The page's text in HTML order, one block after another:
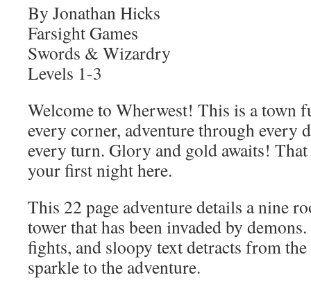
By Jonathan Hicks
Farsight Games
Swords & Wizardry
Levels 1-3
Welcome to Wherwest! This is a town
every corner, adventure through every
every turn. Glory and gold awaits!
your first night here.
This 22 page adventure details a nine
tower that has been invaded by
fights, and sloopy text detracts from
sparkle to the adventure.